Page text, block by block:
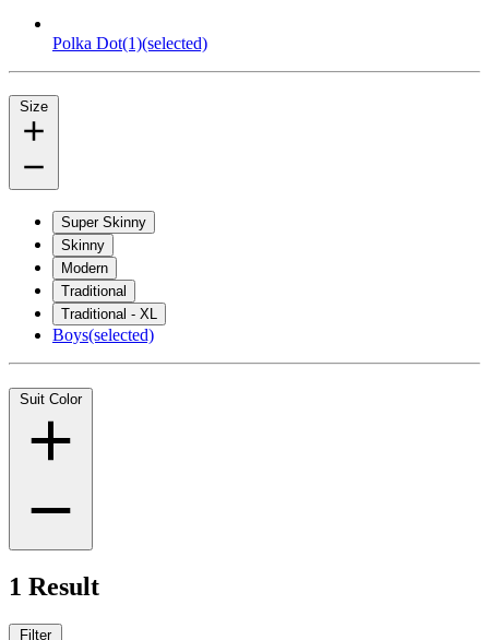
Polka Dot(1)(selected)
Size
Super Skinny
Skinny
Modern
Traditional
Traditional - XL
Boys(selected)
Suit Color
1 Result
Filter